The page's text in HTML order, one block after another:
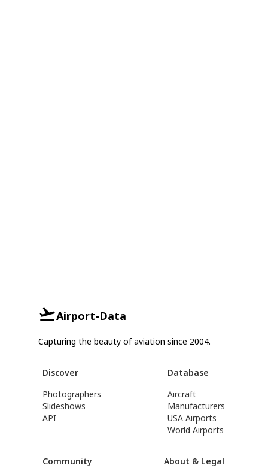
Airport-Data
Capturing the beauty of aviation since 2004.
Discover
Photographers
Slideshows
API
Database
Aircraft
Manufacturers
USA Airports
World Airports
Community About & Legal